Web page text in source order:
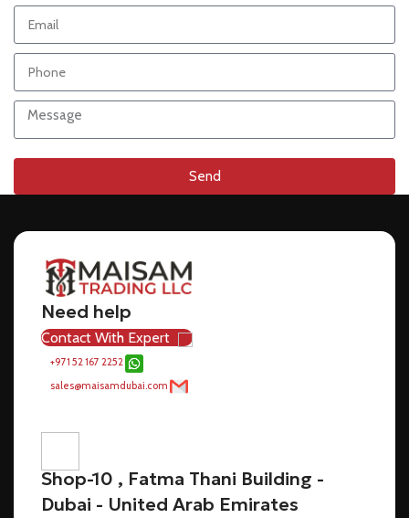
Send
Need help
Contact With Expert
+971 52 167 2252
sales@maisamdubai.com
Shop-10 , Fatma Thani Building -
Dubai - United Arab Emirates